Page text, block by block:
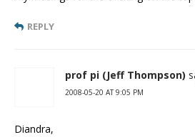
REPLY
prof pi (Jeff Thompson)
2008-05-20 AT 9:05 PM
Diandra,